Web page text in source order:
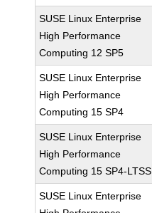
SUSE Linux Enterprise
High Performance
Computing 12 SP5
SUSE Linux Enterprise
High Performance
Computing 15 SP4
SUSE Linux Enterprise
High Performance
Computing 15 SP4-LTSS
SUSE Linux Enterprise